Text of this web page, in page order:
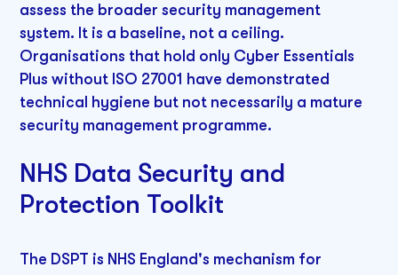
assess the broader security management
system. It is a baseline, not a ceiling.
Organisations that hold only Cyber Essentials
Plus without ISO 27001 have demonstrated
technical hygiene but not necessarily a mature
security management programme.
NHS Data Security and
Protection Toolkit
The DSPT is NHS England's mechanism for